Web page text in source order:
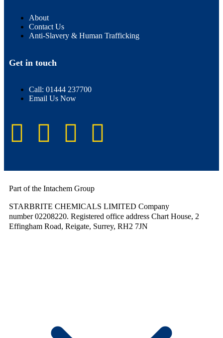
About
Contact Us
Anti-Slavery & Human Trafficking
Get in touch
Call: 01444 237700
Email Us Now
Part of the Intachem Group
STARBRITE CHEMICALS LIMITED Company
number 02208220. Registered office address Chart House, 2
Effingham Road, Reigate, Surrey, RH2 7JN